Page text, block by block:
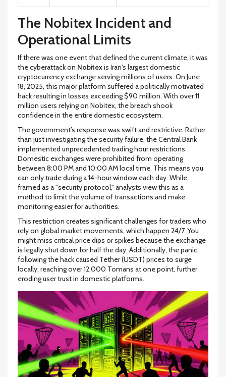
The Nobitex Incident and
Operational Limits
If there was one event that defined the current climate, it was
the cyberattack on Nobitexis Iran's largest domestic
cryptocurrency exchange serving millions of users. On June
18, 2025, this major platform suffered a politically motivated
hack resulting in losses exceeding $90 million. With over 11
million users relying on Nobitex, the breach shook
confidence in the entire domestic ecosystem.
The government’s response was swift and restrictive. Rather
than just investigating the security failure, the Central Bank
implemented unprecedented trading hour restrictions.
Domestic exchanges were prohibited from operating
between 8:00 PM and 10:00 AM local time. This means you
can only trade during a 14-hour window each day. While
framed as a "security protocol," analysts view this as a
method to limit the volume of transactions and make
monitoring easier for authorities.
This restriction creates significant challenges for traders who
rely on global market movements, which happen 24/7. You
might miss critical price dips or spikes because the exchange
is legally shut down for half the day. Additionally, the panic
following the hack caused Tether (USDT) prices to surge
locally, reaching over 12,000 Tomans at one point, further
eroding user trust in domestic platforms.